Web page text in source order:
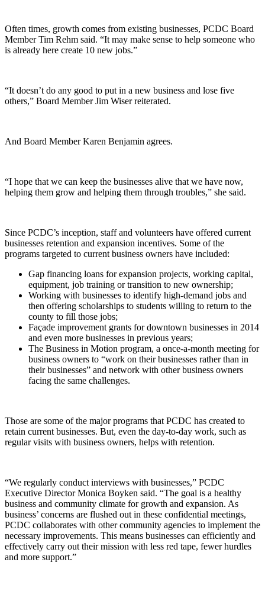
Often times, growth comes from existing businesses, PCDC Board
Member Tim Rehm said. “It may make sense to help someone who
is already here create 10 new jobs.”
“It doesn’t do any good to put in a new business and lose five
others,” Board Member Jim Wiser reiterated.
And Board Member Karen Benjamin agrees.
“I hope that we can keep the businesses alive that we have now,
helping them grow and helping them through troubles,” she said.
Since PCDC’s inception, staff and volunteers have offered current
businesses retention and expansion incentives. Some of the
programs targeted to current business owners have included:
Gap financing loans for expansion projects, working capital,
equipment, job training or transition to new ownership;
Working with businesses to identify high-demand jobs and
then offering scholarships to students willing to return to the
county to fill those jobs;
Façade improvement grants for downtown businesses in 2014
and even more businesses in previous years;
The Business in Motion program, a once-a-month meeting for
business owners to “work on their businesses rather than in
their businesses” and network with other business owners
facing the same challenges.
Those are some of the major programs that PCDC has created to
retain current businesses. But, even the day-to-day work, such as
regular visits with business owners, helps with retention.
“We regularly conduct interviews with businesses,” PCDC
Executive Director Monica Boyken said. “The goal is a healthy
business and community climate for growth and expansion. As
business’ concerns are flushed out in these confidential meetings,
PCDC collaborates with other community agencies to implement the
necessary improvements. This means businesses can efficiently and
effectively carry out their mission with less red tape, fewer hurdles
and more support.”